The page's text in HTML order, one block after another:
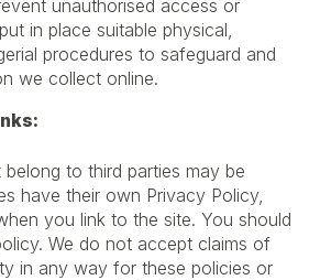
unauthorised access or
in place suitable physical,
procedures to safeguard and
we collect online.
to third parties may be
have their own Privacy Policy,
you link to the site. You should
We do not accept claims of
in any way for these policies or